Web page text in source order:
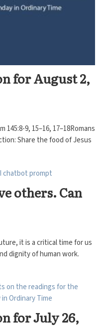
for August 2,
145:8-9, 15–16, 17–18Romans
Share the food of Jesus
others. Can
it is a critical time for us
dignity of human work.
for July 26,